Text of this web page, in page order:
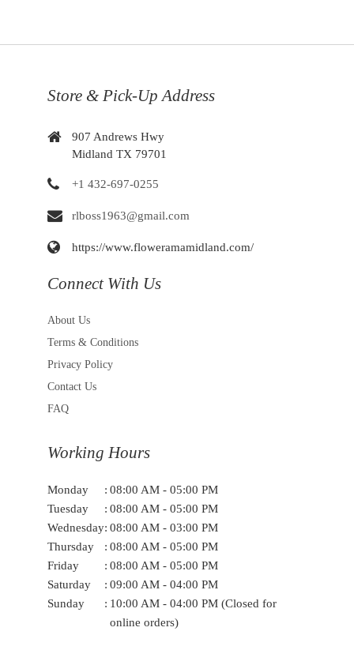
Store & Pick-Up Address
907 Andrews Hwy
Midland TX 79701
+1 432-697-0255
rlboss1963@gmail.com
https://www.floweramamidland.com/
Connect With Us
About Us
Terms & Conditions
Privacy Policy
Contact Us
FAQ
Working Hours
Monday : 08:00 AM - 05:00 PM
Tuesday
: 08:00 AM - 05:00 PM
Wednesday: 08:00 AM - 03:00 PM
Thursday
: 08:00 AM - 05:00 PM
Friday
: 08:00 AM - 05:00 PM
Saturday
: 09:00 AM - 04:00 PM
Sunday
: 10:00 AM - 04:00 PM (Closed for
online orders)